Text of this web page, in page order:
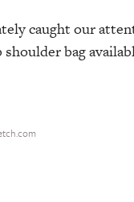
caught our
bag